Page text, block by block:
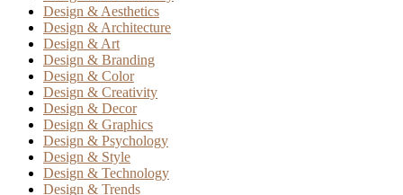
Design & Aesthetics
Design & Architecture
Design & Art
Design & Branding
Design & Color
Design & Creativity
Design & Decor
Design & Graphics
Design & Psychology
Design & Style
Design & Technology
Design & Trends